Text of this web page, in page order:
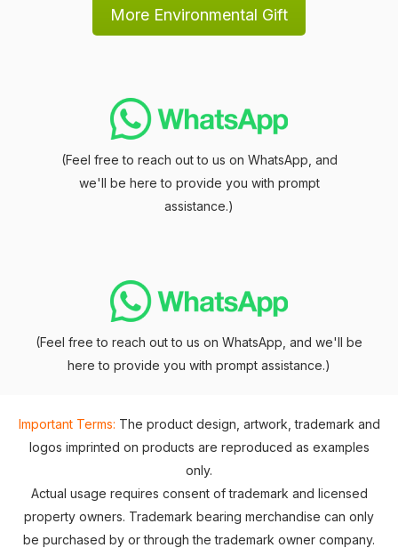
More Environmental Gift
(Feel free to reach out to us on WhatsApp, and
we'll be here to provide you with prompt
assistance.)
(Feel free to reach out to us on WhatsApp, and we'll be
here to provide you with prompt assistance.)
Important Terms: The product design, artwork, trademark and
logos imprinted on products are reproduced as examples
only.
Actual usage requires consent of trademark and licensed
property owners. Trademark bearing merchandise can only
be purchased by or through the trademark owner company.